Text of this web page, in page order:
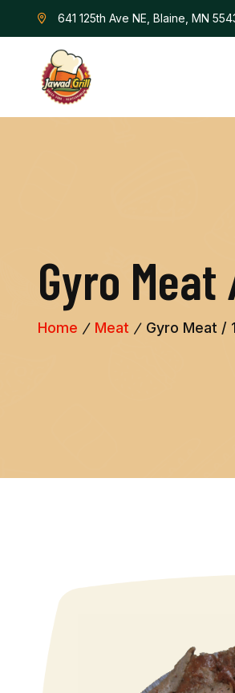
641 125th Ave NE, Blaine, MN
Gyro Meat
Home Meat Gyro Meat /